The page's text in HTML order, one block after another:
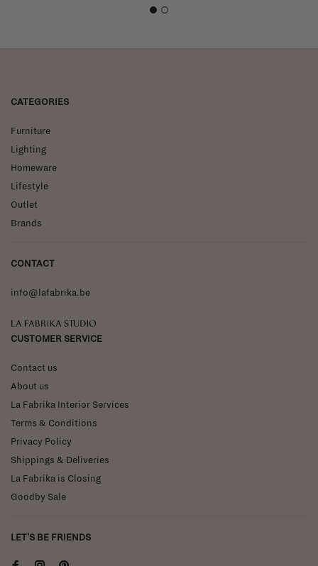
1 2
CATEGORIES
Furniture
Lighting
Homeware
Lifestyle
Outlet
Brands
CONTACT
info@lafabrika.be
La Fabrika Studio
CUSTOMER SERVICE
Contact us
About us
La Fabrika Interior Services
Terms & Conditions
Privacy Policy
Shippings & Deliveries
La Fabrika is Closing
Goodby Sale
LET'S BE FRIENDS